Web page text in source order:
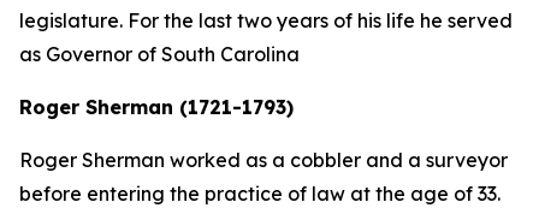
legislature. For the last two years of his life he served
as Governor of South Carolina
Roger Sherman (1721-1793)
Roger Sherman worked as a cobbler and a surveyor
before entering the practice of law at the age of 33.